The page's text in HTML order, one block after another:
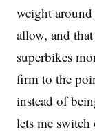
weight
allow, and
superbikes
firm to the
instead of
lets me